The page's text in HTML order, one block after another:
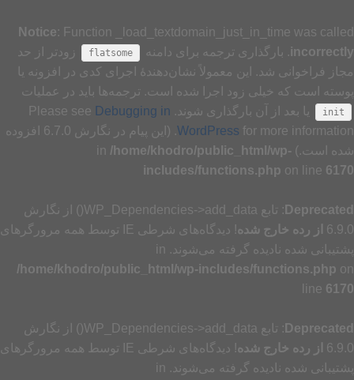
Notice: Function _load_textdomain_just_in_time was called
incorrectly. بارگذاری ترجمه برای دامنه flatsome
زودتر از حد
مجاز فراخوانی شد. این معمولاً نشان‌دهندهٔ اجرای کدی در افزونه یا
پوسته است که خیلی زود اجرا شده است. ترجمه‌ها باید در عملیات
init یا بعد از آن بارگذاری شوند. Please see Debugging in
WordPress
for more information. (این پیام در نگارش 6.7.0 افزوده
شده است.) in /home/khodro/public_html/wp-
includes/functions.php on line 6170
Deprecated
: تابع WP_Dependencies->add_data() از نگارش
6.9.0 از رده خارج شده
! دیدگاه‌های شرطی IE توسط همه مرورگرهای
پشتیبانی شده نادیده گرفته می‌شوند. in
/home/khodro/public_html/wp-includes/functions.php on
line 6170
Deprecated
: تابع WP_Dependencies->add_data() از نگارش
6.9.0 از رده خارج شده
! دیدگاه‌های شرطی IE توسط همه مرورگرهای
پشتیبانی شده نادیده گرفته می‌شوند. in